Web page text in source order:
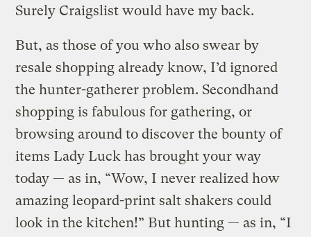
Surely Craigslist would have my back.
But, as those of you who also swear by
resale shopping already know, I’d ignored
the hunter-gatherer problem. Secondhand
shopping is fabulous for gathering, or
browsing around to discover the bounty of
items Lady Luck has brought your way
today — as in, “Wow, I never realized how
amazing leopard-print salt shakers could
look in the kitchen!” But hunting — as in, “I